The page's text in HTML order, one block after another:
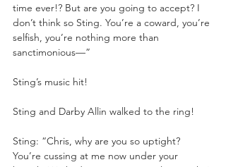
time ever!? But are you going to accept? I
don’t think so Sting. You’re a coward, you’re
selfish, you’re nothing more than
sanctimonious—”
Sting’s music hit!
Sting and Darby Allin walked to the ring!
Sting: “Chris, why are you so uptight?
You’re cussing at me now under your